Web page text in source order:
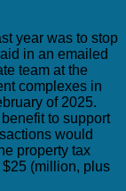
year was to stop
in an emailed
team at the
complexes in
of 2025.
to support
would
property tax
(million, plus